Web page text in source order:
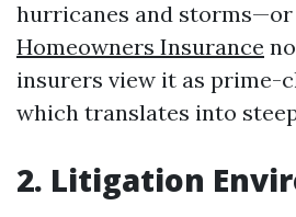
hurricanes and storms—or
Homeowners Insurance
insurers view it as prime-
which translates into
2. Litigation